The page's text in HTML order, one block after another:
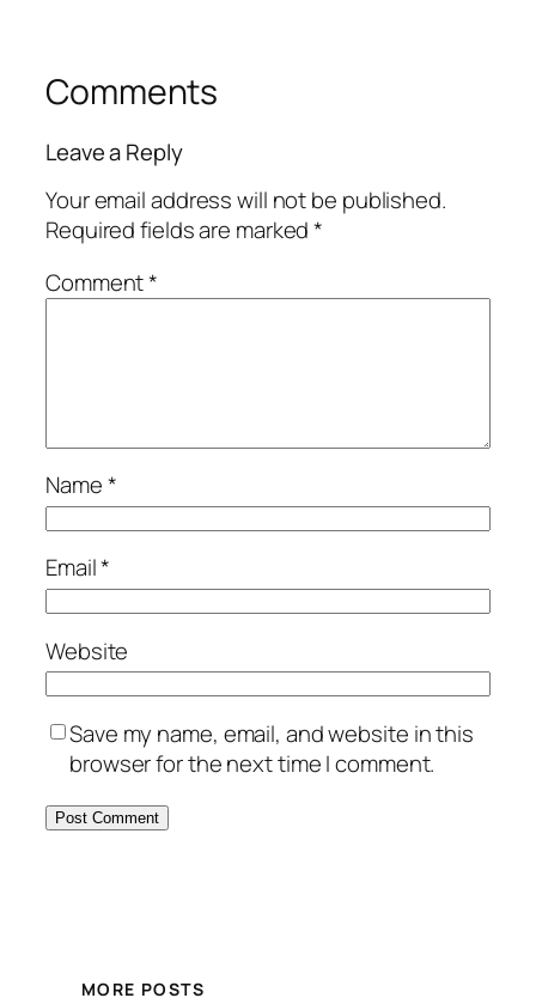
Comments
Leave a Reply
Your email address will not be published.
Required fields are marked*
Comment*
Name*
Email*
Website
Save my name, email, and website in this
browser for the next time I comment.
MORE POSTS